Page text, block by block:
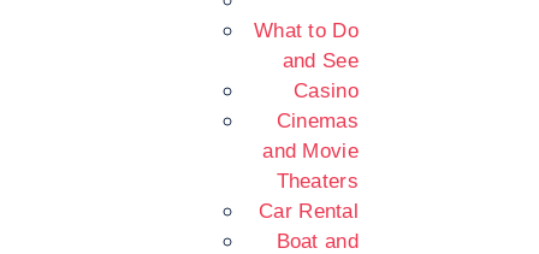
What to Do
and See
Casino
Cinemas
and Movie
Theaters
Car Rental
Boat and